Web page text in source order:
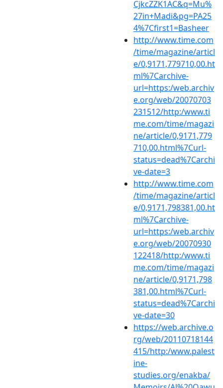
CjkcZZK1AC&q=Mu%
27in+Madi&pg=PA25
4%7Cfirst1=Basheer
http://www.time.com
/time/magazine/articl
e/0,9171,779710,00.ht
ml%7Carchive-
url=https:/web.archiv
e.org/web/20070703
231512/http:/www.ti
me.com/time/magazi
ne/article/0,9171,779
710,00.html%7Curl-
status=dead%7Carchi
ve-date=3
http://www.time.com
/time/magazine/articl
e/0,9171,798381,00.ht
ml%7Carchive-
url=https:/web.archiv
e.org/web/20070930
122418/http:/www.ti
me.com/time/magazi
ne/article/0,9171,798
381,00.html%7Curl-
status=dead%7Carchi
ve-date=30
https://web.archive.o
rg/web/20110718144
415/http:/www.palest
ine-
studies.org/enakba/